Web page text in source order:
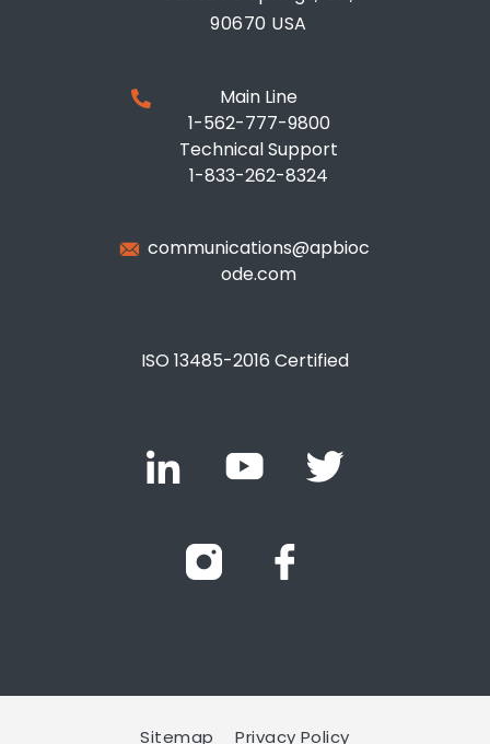
90670 USA
Main Line
1-562-777-9800
Technical Support
1-833-262-8324
communications@apbioc
ode.com
ISO 13485-2016 Certified
Sitemap Privacy Policy